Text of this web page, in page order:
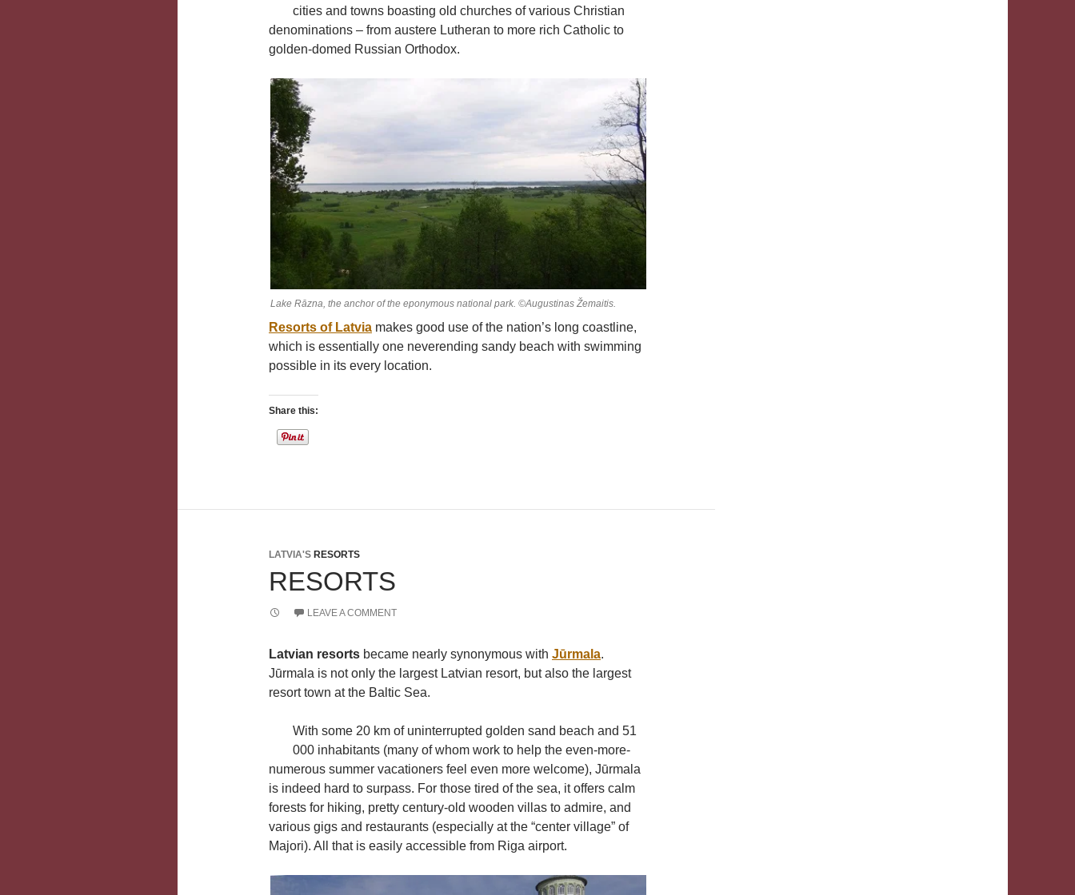
cities and towns boasting old churches of various Christian
denominations – from austere Lutheran to more rich Catholic to
golden-domed Russian Orthodox.
Lake Rāzna, the anchor of the eponymous national park. ©Augustinas Žemaitis.
Resorts of Latvia makes good use of the nation’s long coastline,
which is essentially one neverending sandy beach with swimming
possible in its every location.
Share this:
LATVIA'S RESORTS
RESORTS
LEAVE A COMMENT
Latvian resorts became nearly synonymous with Jūrmala.
Jūrmala is not only the largest Latvian resort, but also the largest
resort town at the Baltic Sea.
With some 20 km of uninterrupted golden sand beach and 51
000 inhabitants (many of whom work to help the even-more-
numerous summer vacationers feel even more welcome), Jūrmala
is indeed hard to surpass. For those tired of the sea, it offers calm
forests for hiking, pretty century-old wooden villas to admire, and
various gigs and restaurants (especially at the “center village” of
Majori). All that is easily accessible from Riga airport.